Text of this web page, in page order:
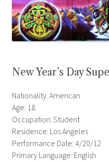
New Year’s Day
Nationality: American
Age: 18
Occupation: Student
Residence: Los Angeles
Performance Date: 4/20/12
Primary Language: English